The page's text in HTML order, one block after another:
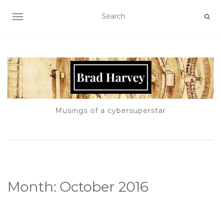
TOGGLE NAVIGATION
Musings of a cybersuperstar
Month: October 2016